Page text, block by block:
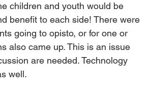
children and youth would be
benefit to each side! There were
going to opisto, or for one or
also came up. This is an issue
are needed. Technology
well.